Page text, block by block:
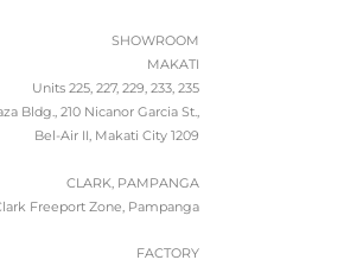
SHOWROOM
MAKATI
Units 225, 227, 229, 233, 235
Bldg., 210 Nicanor Garcia St.,
Bel-Air II, Makati City 1209
CLARK, PAMPANGA
Freeport Zone, Pampanga
FACTORY